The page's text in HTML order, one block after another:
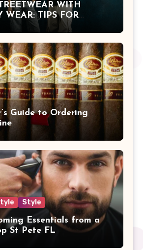
WITH
WEAR: TIPS FOR
STYLE
Guide to Ordering
Style
Essentials from a
St Pete FL